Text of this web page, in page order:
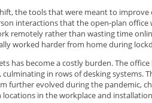
the tools that were meant to
interactions that the open-plan office
remotely rather than wasting time
worked harder from home during
has become a costly burden. The
in rows of desking systems.
further evolved during the pandemic,
in the workplace and